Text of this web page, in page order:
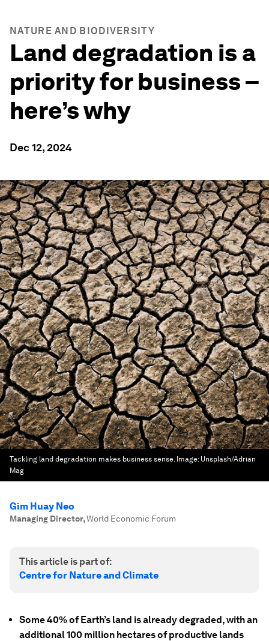
NATURE AND BIODIVERSITY
Land degradation is a
priority for business –
here’s why
Dec 12, 2024
Tackling land degradation makes business sense. Image: Unsplash/Adrian
Mag
Gim Huay Neo
Managing Director,World Economic Forum
This article is part of:
Centre for Nature and Climate
Some 40% of Earth’s land is already degraded, with an
additional 100 million hectares of productive lands